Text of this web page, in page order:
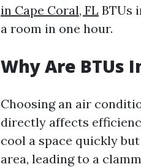
in Cape Coral, FL BTUs
a room in one hour.
Why Are BTUs
Choosing an air
directly affects
cool a space quickly
area, leading to a